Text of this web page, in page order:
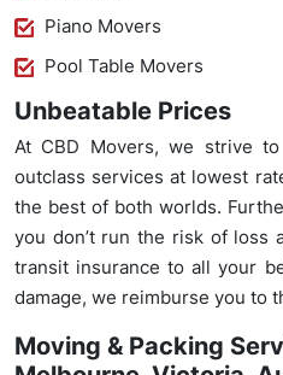
Piano Movers
Pool Table Movers
Unbeatable Prices
At CBD Movers, we strive
outclass services at lowest
the best of both worlds.
you don’t run the risk of loss
transit insurance to all your
damage, we reimburse you to
Moving & Packing